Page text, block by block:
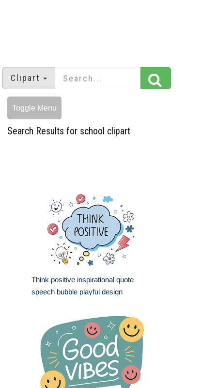
Clipart
Toggle Menu
Search Results for school clipart
Think positive inspirational quote
speech bubble playful design